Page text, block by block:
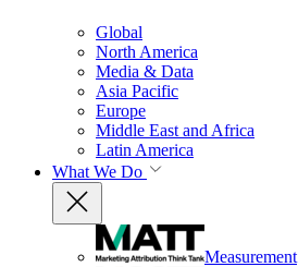
Global
North America
Media & Data
Asia Pacific
Europe
Middle East and Africa
Latin America
What We Do
Measurement